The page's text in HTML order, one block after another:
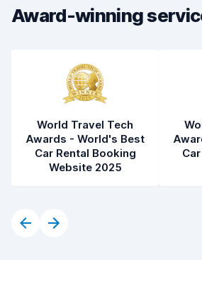
Car condition
Award-winning
World Travel Tech
Awards - World's Best
Car Rental Booking
Website 2025